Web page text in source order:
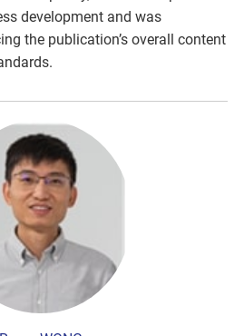
development and was
the publication’s overall content